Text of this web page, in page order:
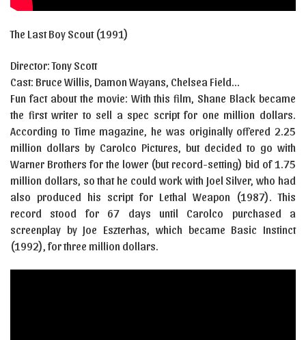
The Last Boy Scout (1991)
Director: Tony Scott
Cast: Bruce Willis, Damon Wayans, Chelsea Field…
Fun fact about the movie: With this film, Shane Black became
the first writer to sell a spec script for one million dollars.
According to Time magazine, he was originally offered 2.25
million dollars by Carolco Pictures, but decided to go with
Warner Brothers for the lower (but record-setting) bid of 1.75
million dollars, so that he could work with Joel Silver, who had
also produced his script for Lethal Weapon (1987). This
record stood for 67 days until Carolco purchased a
screenplay by Joe Eszterhas, which became Basic Instinct
(1992), for three million dollars.